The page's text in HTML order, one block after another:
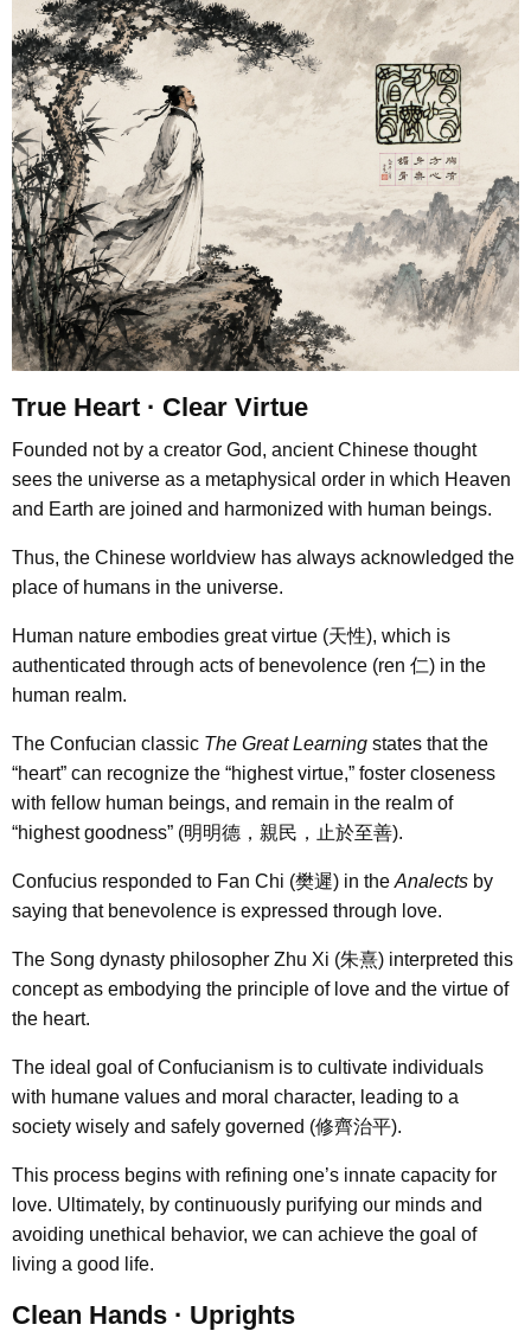
True Heart · Clear Virtue
Founded not by a creator God, ancient Chinese thought
sees the universe as a metaphysical order in which Heaven
and Earth are joined and harmonized with human beings.
Thus, the Chinese worldview has always acknowledged the
place of humans in the universe.
Human nature embodies great virtue (天性), which is
authenticated through acts of benevolence (ren 仁) in the
human realm.
The Confucian classic The Great Learning states that the
“heart” can recognize the “highest virtue,” foster closeness
with fellow human beings, and remain in the realm of
“highest goodness” (明明德，親民，止於至善).
Confucius responded to Fan Chi (樊遲) in the Analects by
saying that benevolence is expressed through love.
The Song dynasty philosopher Zhu Xi (朱熹) interpreted this
concept as embodying the principle of love and the virtue of
the heart.
The ideal goal of Confucianism is to cultivate individuals
with humane values and moral character, leading to a
society wisely and safely governed (修齊治平).
This process begins with refining one’s innate capacity for
love. Ultimately, by continuously purifying our minds and
avoiding unethical behavior, we can achieve the goal of
living a good life.
Clean Hands · Uprights